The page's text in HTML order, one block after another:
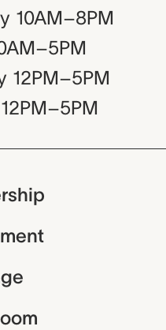
10AM–8PM
12PM–5PM
12PM–5PM